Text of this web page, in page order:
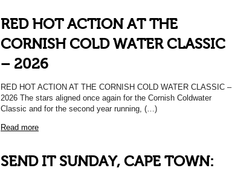
RED HOT ACTION AT THE
CORNISH COLD WATER CLASSIC
– 2026
RED HOT ACTION AT THE CORNISH COLD WATER CLASSIC –
2026 The stars aligned once again for the Cornish Coldwater
Classic and for the second year running, (…)
Read more
SEND IT SUNDAY, CAPE TOWN: